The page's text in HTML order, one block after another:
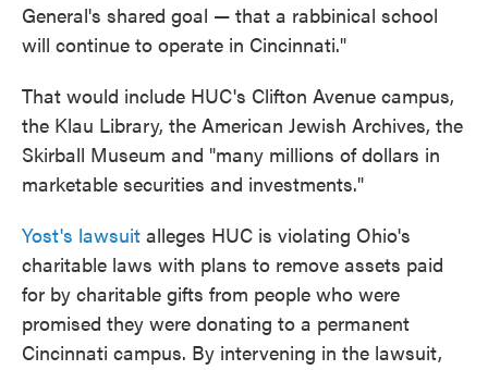
General's shared goal — that a rabbinical school
will continue to operate in Cincinnati."
That would include HUC's Clifton Avenue campus,
the Klau Library, the American Jewish Archives, the
Skirball Museum and "many millions of dollars in
marketable securities and investments."
Yost's lawsuit alleges HUC is violating Ohio's
charitable laws with plans to remove assets paid
for by charitable gifts from people who were
promised they were donating to a permanent
Cincinnati campus. By intervening in the lawsuit,